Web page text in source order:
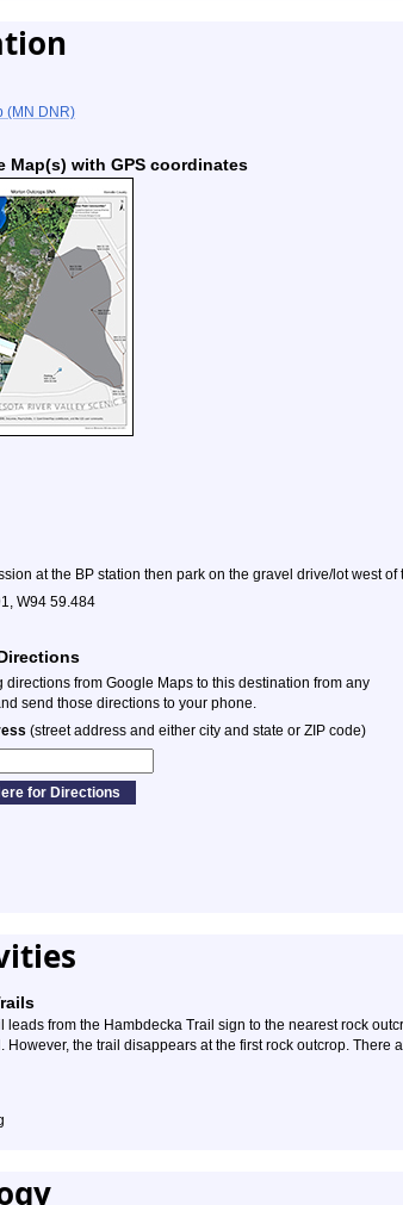
(MN DNR)
Map(s) with GPS coordinates
at the BP station then park on the gravel drive/lot west of
W94 59.484
directions from Google Maps to this destination from any
send those directions to your phone.
(street address and either city and state or ZIP code)
leads from the Hambdecka Trail sign to the nearest rock
However, the trail disappears at the first rock outcrop. There